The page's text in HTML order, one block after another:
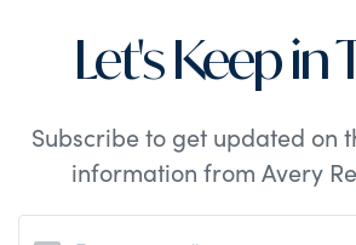
Let's Keep in
Subscribe to get updated on
information from Avery